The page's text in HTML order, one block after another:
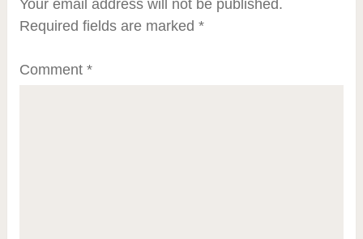
Your email address will not be published.
Required fields are marked *
Comment *